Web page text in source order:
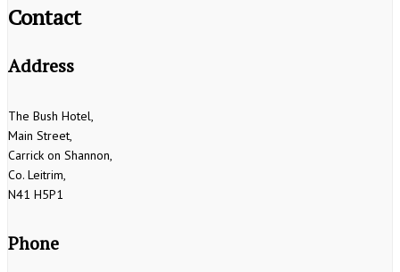
Contact
Address
The Bush Hotel,
Main Street,
Carrick on Shannon,
Co. Leitrim,
N41 H5P1
Phone